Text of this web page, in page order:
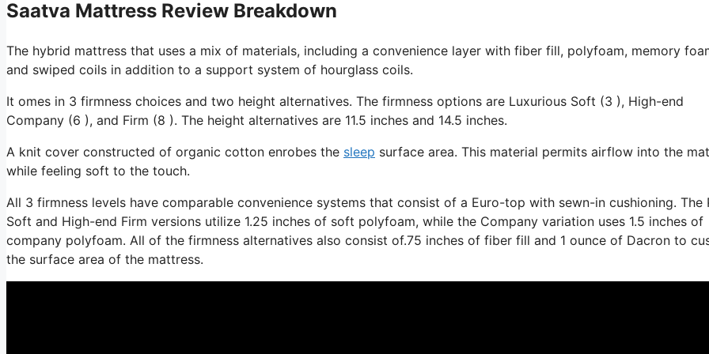
Saatva Mattress Review Breakdown
The hybrid mattress that uses a mix of materials, including a convenience layer with fiber fill, polyfoam, memory
and swiped coils in addition to a support system of hourglass coils.
It omes in 3 firmness choices and two height alternatives. The firmness options are Luxurious Soft (3 ), High-end
Company (6 ), and Firm (8 ). The height alternatives are 11.5 inches and 14.5 inches.
A knit cover constructed of organic cotton enrobes the sleep surface area. This material permits airflow into the
while feeling soft to the touch.
All 3 firmness levels have comparable convenience systems that consist of a Euro-top with sewn-in cushioning. The
Soft and High-end Firm versions utilize 1.25 inches of soft polyfoam, while the Company variation uses 1.5 inches of
company polyfoam. All of the firmness alternatives also consist of.75 inches of fiber fill and 1 ounce of Dacron to
the surface area of the mattress.